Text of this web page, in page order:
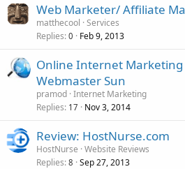
Web Marketer/ Affiliate
matthecool Services
Replies 0 Feb 9, 2013
Online Internet Marketing
Webmaster Sun
pramod Internet Marketing
Replies 17 Nov 3, 2014
Review: HostNurse.com
HostNurse Website Reviews
Replies 8 Sep 27, 2013